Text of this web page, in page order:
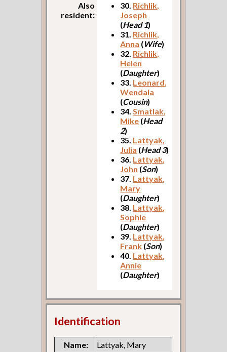
Also
resident:
30. Richlik,
Joseph
(Head 1)
31. Richlik,
Anna (Wife)
32. Richlik,
Helen
(Daughter)
33. Leonard,
Wendala
(Cousin)
34.Smatlak,
Mike (Head
2)
35. Lattyak,
Julia (Head 3)
36. Lattyak,
John (Son)
37. Lattyak,
Mary
(Daughter)
38. Lattyak,
Sophie
(Daughter)
39. Lattyak,
Frank (Son)
40. Lattyak,
Annie
(Daughter)
Identification
Name:
Lattyak, Mary